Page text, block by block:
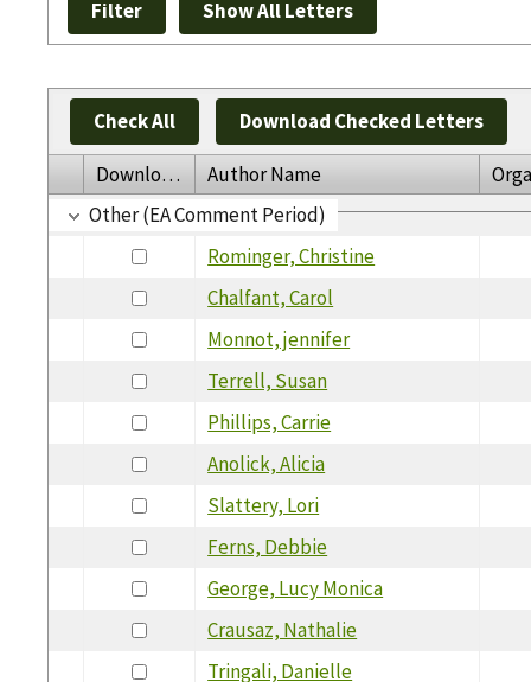
Check All Download Checked Letters
Download Author Name
Other (EA Comment Period)
Rominger, Christine
Chalfant, Carol
Monnot, jennifer
Terrell, Susan
Phillips, Carrie
Anolick, Alicia
Slattery, Lori
Ferns, Debbie
George, Lucy Monica
Crausaz, Nathalie
Tringali, Danielle